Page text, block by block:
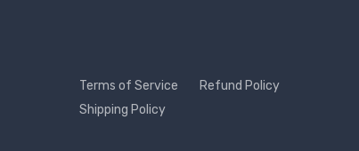
Terms of Service
Refund Policy
Shipping Policy